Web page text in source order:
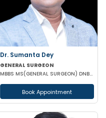
Dr. Sumanta Dey
GENERAL SURGEON
MBBS MS(GENERAL SURGEON) DNB(GENERAL SURGEON) FELLOWSHIP NATIONAL BAORD IN MINIMAL ACCESS SURGERY
Book Appointment